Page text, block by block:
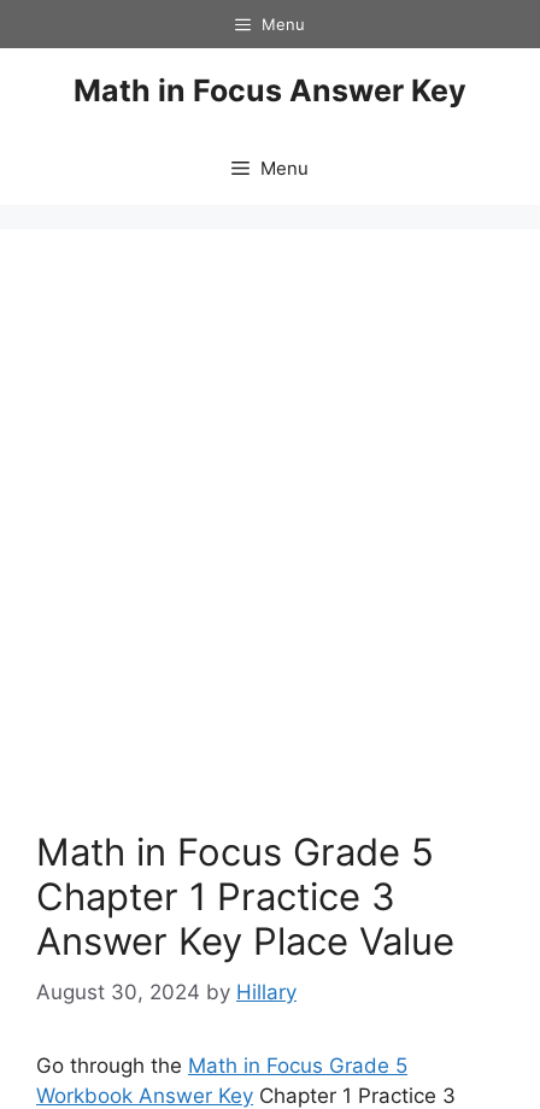
to
Menu
Math in Focus Answer Key
Menu
Math in Focus Grade 5
Chapter 1 Practice 3
Answer Key Place Value
August 30, 2024 by Hillary
Go through the Math in Focus Grade 5
Workbook Answer Key Chapter 1 Practice 3